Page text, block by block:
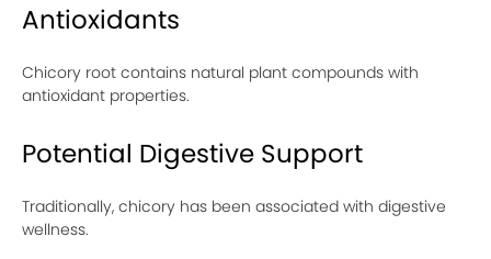
Antioxidants
Chicory root contains natural plant compounds with
antioxidant properties.
Potential Digestive Support
Traditionally, chicory has been associated with digestive
wellness.